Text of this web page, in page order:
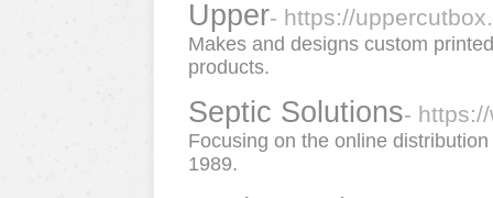
Upper- https://
Makes and designs custom
products.
Septic Solutions-
Focusing on the online
1989.